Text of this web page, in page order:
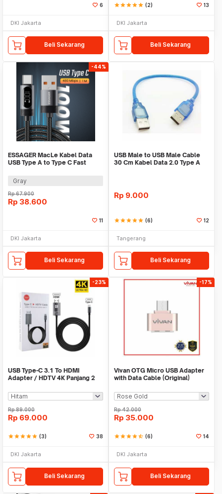
6
DKI Jakarta
Beli Sekarang
starstarstarstarstar (2) 13
DKI Jakarta
Beli Sekarang
-44%
ESSAGER MacLe Kabel Data
USB Type A to Type C Fast
Gray
Rp67.900
Rp 38.600
11
DKI Jakarta
Beli Sekarang
USB Male to USB Male Cable
30 Cm Kabel Data 2.0 Type A
Rp 9.000
starstarstarstarstar (6) 12
Tangerang
Beli Sekarang
-23%
USB Type-C 3.1 To HDMI
Adapter / HDTV 4K Panjang 2
Rp89.000
Rp 69.000
starstarstarstarstar (3) 38
DKI Jakarta
Beli Sekarang
-17%
Vivan OTG Micro USB Adapter
with Data Cable (Original)
Rp42.000
Rp 35.000
starstarstarstarstar_half (6) 14
DKI Jakarta
Beli Sekarang